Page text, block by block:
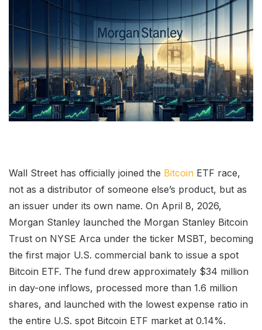
Wall Street has officially joined the Bitcoin ETF race,
not as a distributor of someone else’s product, but as
an issuer under its own name. On April 8, 2026,
Morgan Stanley launched the Morgan Stanley Bitcoin
Trust on NYSE Arca under the ticker MSBT, becoming
the first major U.S. commercial bank to issue a spot
Bitcoin ETF. The fund drew approximately $34 million
in day-one inflows, processed more than 1.6 million
shares, and launched with the lowest expense ratio in
the entire U.S. spot Bitcoin ETF market at 0.14%.